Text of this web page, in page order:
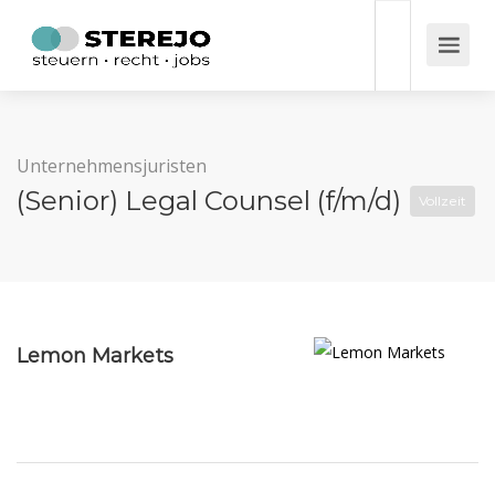
Unternehmensjuristen
(Senior) Legal Counsel (f/m/d) Vollzeit
Lemon Markets